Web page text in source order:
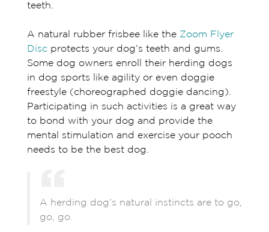
teeth.
A natural rubber frisbee like the Zoom Flyer
Discprotects your dog’s teeth and gums.
Some dog owners enroll their herding dogs
in dog sports like agility or even doggie
freestyle (choreographed doggie dancing).
Participating in such activities is a great way
to bond with your dog and provide the
mental stimulation and exercise your pooch
needs to be the best dog.
A herding dog’s natural instincts are to go,
go, go.